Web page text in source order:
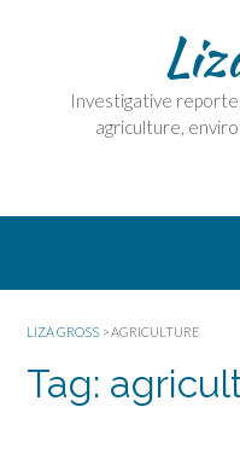
Investigative
agriculture,
LIZA GROSS >AGRICULTURE
Tag: